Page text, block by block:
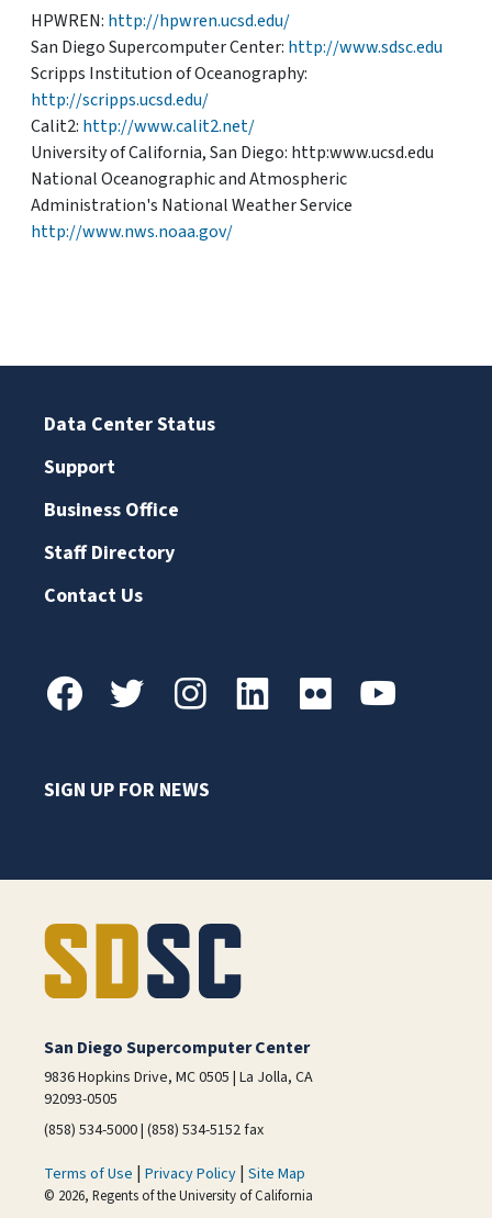
HPWREN: http://hpwren.ucsd.edu/
San Diego Supercomputer Center: http://www.sdsc.edu
Scripps Institution of Oceanography:
http://scripps.ucsd.edu/
Calit2: http://www.calit2.net/
University of California, San Diego: http:www.ucsd.edu
National Oceanographic and Atmospheric
Administration's National Weather Service
http://www.nws.noaa.gov/
Data Center Status
Support
Business Office
Staff Directory
Contact Us
SIGN UP FOR NEWS
San Diego Supercomputer Center
9836 Hopkins Drive, MC 0505 | La Jolla, CA
92093-0505
(858) 534-5000 | (858) 534-5152 fax
Terms of Use | Privacy Policy | Site Map
© 2026, Regents of the University of California